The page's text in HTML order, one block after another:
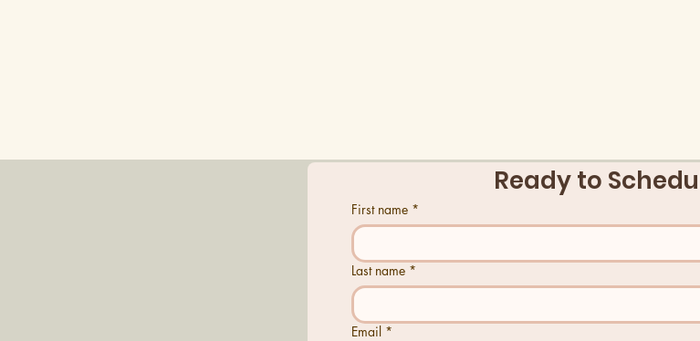
Ready to
First name *
Last name *
Email *